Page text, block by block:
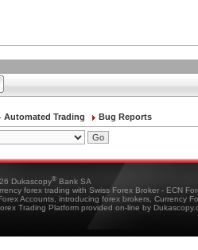
Automated Trading Bug Reports
Dukascopy® Bank SA
forex trading with Swiss Forex Broker - ECN
Accounts, introducing forex brokers, Currency
Trading Platform provided on-line by